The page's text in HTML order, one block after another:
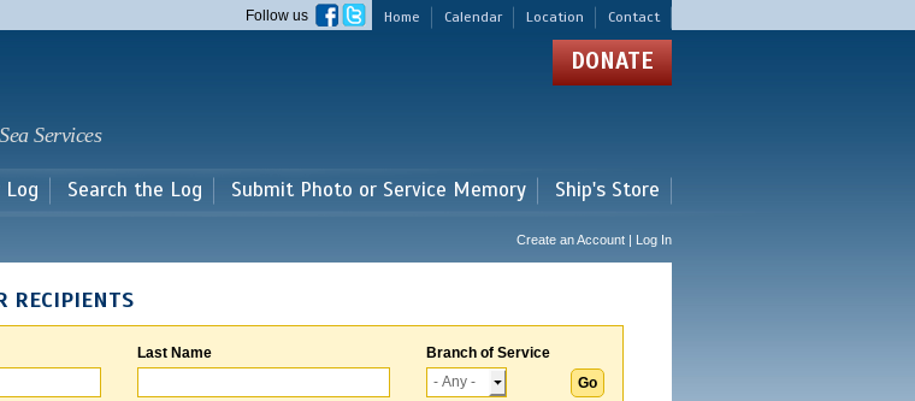
main
Home Calendar Location Contact
Follow us
Services
DONATE
Log Search the Log Submit Photo or Service Memory Ship's Store
Create an Account | Log In
RECIPIENTS
Last Name Branch of Service